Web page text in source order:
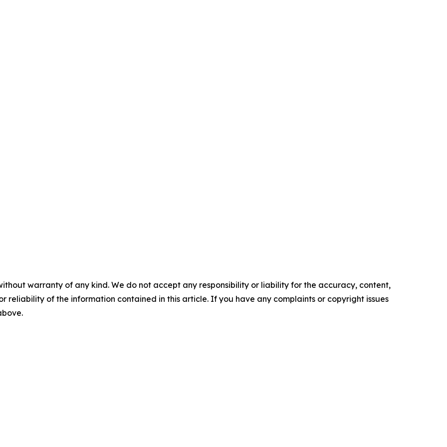
warranty of any kind. We do not accept any responsibility or liability for the accuracy, content,
reliability of the information contained in this article. If you have any complaints or copyright issues